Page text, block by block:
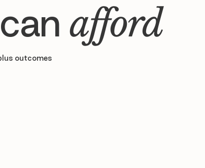
afford
outcomes